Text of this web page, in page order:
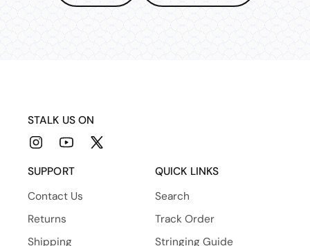
SUPPORT
Contact Us
Returns
Shipping
QUICK LINKS
Search
Track Order
Stringing Guide
STALK US ON
InstagramYouTube
X